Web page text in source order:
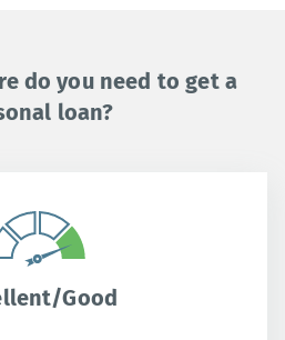
do you need to get a
loan?
Good